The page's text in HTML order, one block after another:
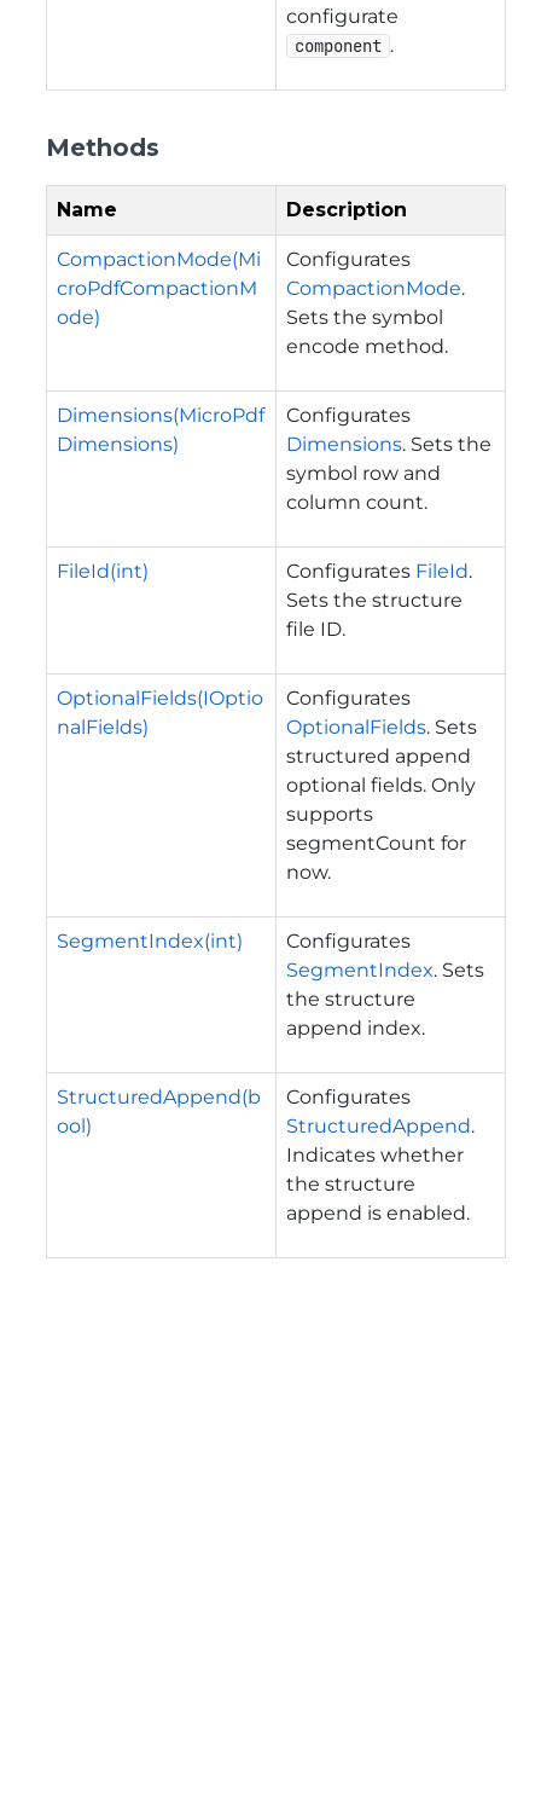
configurate
component .
Methods
Name Description
CompactionMode(Mi
croPdfCompactionM
ode)
Configurates
CompactionMode.
Sets the symbol
encode method.
Dimensions(MicroPdf
Dimensions)
Configurates
Dimensions. Sets the
symbol row and
column count.
FileId(int) Configurates FileId.
Sets the structure
file ID.
OptionalFields(IOptio
nalFields)
Configurates
OptionalFields. Sets
structured append
optional fields. Only
supports
segmentCount for
now.
SegmentIndex(int)
Configurates
SegmentIndex. Sets
the structure
append index.
StructuredAppend(b
ool)
Configurates
StructuredAppend.
Indicates whether
the structure
append is enabled.